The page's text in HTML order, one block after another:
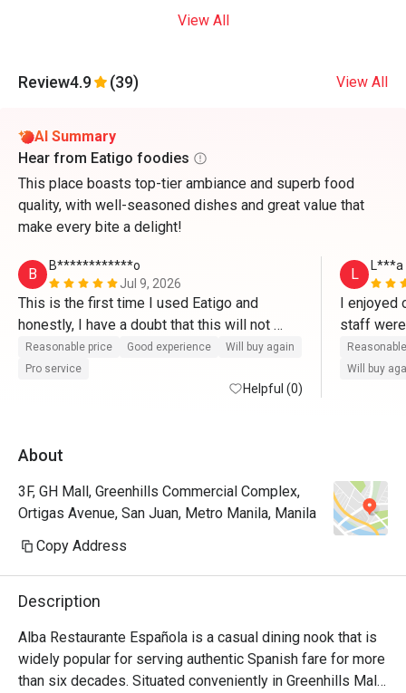
View All
Review4.9 (39) View All
AI Summary
Hear from Eatigo foodies
This place boasts top-tier ambiance and superb food
quality, with well-seasoned dishes and great value that
make every bite a delight!
B
B************o
Jul 9, 2026
This is the first time I used Eatigo and
honestly, I have a doubt that this will not
work well. But it's legit. It's very easy to use
and very convenient. Will try this again next
Reasonable price Good experience
Will buy again
Pro service
Helpful (0)
L L***a
I enjoyed
staff
is that
setting).
Will buy
About
3F, GH Mall, Greenhills Commercial Complex,
Ortigas Avenue, San Juan, Metro Manila, Manila
Copy Address
Description
Alba Restaurante Española is a casual dining nook that is
widely popular for serving authentic Spanish fare for more
than six decades. Situated conveniently in Greenhills Mall,